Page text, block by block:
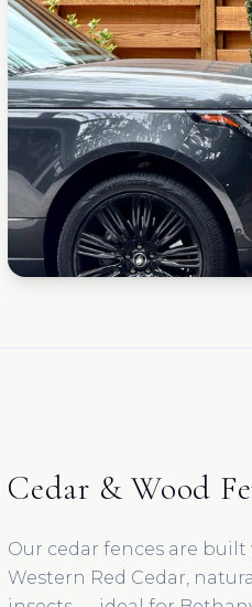
Cedar & Wood
Our cedar fences are
Western Red Cedar,